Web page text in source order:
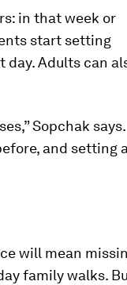
in that week or
start setting
day. Adults can
Sopchak says.
and setting
will mean
family walks.